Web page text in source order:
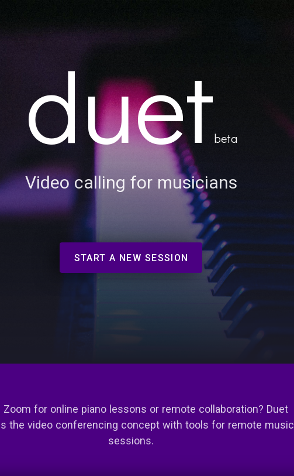
duetbeta
Video calling for musicians
START A NEW SESSION
Zoom for online piano lessons or remote collaboration? Duet
the video conferencing concept with tools for remote music
sessions.